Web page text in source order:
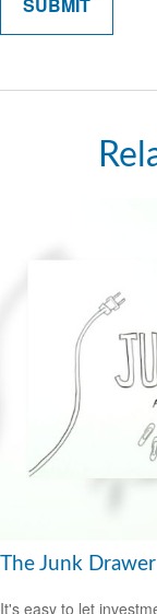
The Junk
It's easy to let